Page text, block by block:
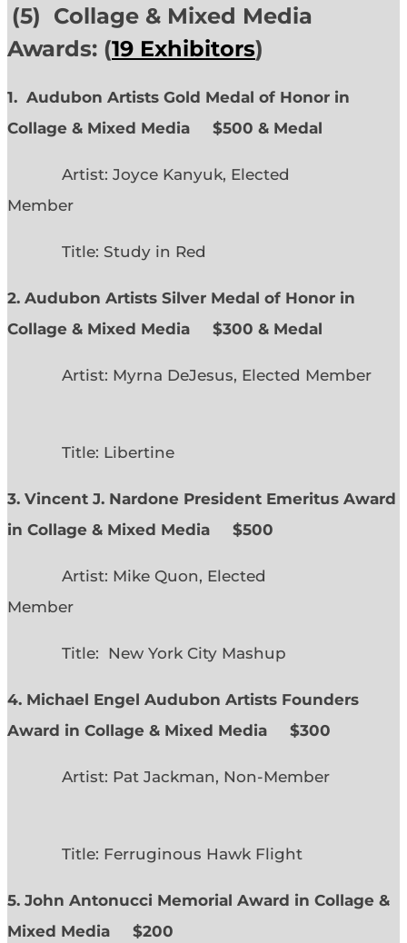
(5) Collage & Mixed Media
Awards: (19 Exhibitors)
1. Audubon Artists Gold Medal of Honor in
Collage & Mixed Media $500 & Medal
Artist: Joyce Kanyuk, Elected
Member
Title: Study in Red
2. Audubon Artists Silver Medal of Honor in
Collage & Mixed Media $300 & Medal
Artist: Myrna DeJesus, Elected Member
Title: Libertine
3. Vincent J. Nardone President Emeritus Award
in Collage & Mixed Media $500
Artist: Mike Quon, Elected
Member
Title: New York City Mashup
4. Michael Engel Audubon Artists Founders
Award in Collage & Mixed Media $300
Artist: Pat Jackman, Non-Member
Title: Ferruginous Hawk Flight
5. John Antonucci Memorial Award in Collage &
Mixed Media $200